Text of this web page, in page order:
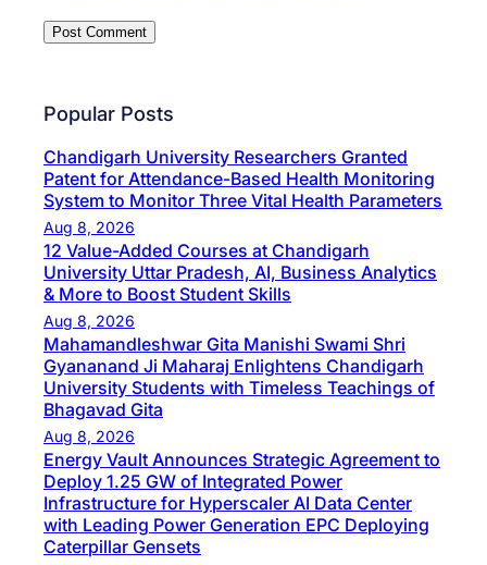
Popular Posts
Chandigarh University Researchers Granted
Patent for Attendance-Based Health Monitoring
System to Monitor Three Vital Health Parameters
Aug 8, 2026
12 Value-Added Courses at Chandigarh
University Uttar Pradesh, AI, Business Analytics
& More to Boost Student Skills
Aug 8, 2026
Mahamandleshwar Gita Manishi Swami Shri
Gyananand Ji Maharaj Enlightens Chandigarh
University Students with Timeless Teachings of
Bhagavad Gita
Aug 8, 2026
Energy Vault Announces Strategic Agreement to
Deploy 1.25 GW of Integrated Power
Infrastructure for Hyperscaler AI Data Center
with Leading Power Generation EPC Deploying
Caterpillar Gensets